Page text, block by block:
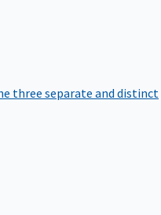
three separate and distinct